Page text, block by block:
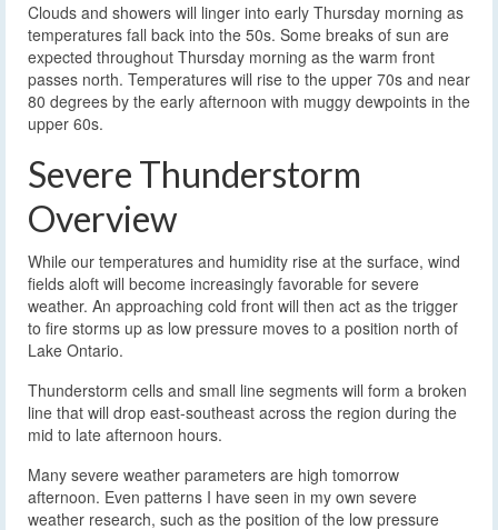
Clouds and showers will linger into early Thursday morning as
temperatures fall back into the 50s. Some breaks of sun are
expected throughout Thursday morning as the warm front
passes north. Temperatures will rise to the upper 70s and near
80 degrees by the early afternoon with muggy dewpoints in the
upper 60s.
Severe Thunderstorm
Overview
While our temperatures and humidity rise at the surface, wind
fields aloft will become increasingly favorable for severe
weather. An approaching cold front will then act as the trigger
to fire storms up as low pressure moves to a position north of
Lake Ontario.
Thunderstorm cells and small line segments will form a broken
line that will drop east-southeast across the region during the
mid to late afternoon hours.
Many severe weather parameters are high tomorrow
afternoon. Even patterns I have seen in my own severe
weather research, such as the position of the low pressure